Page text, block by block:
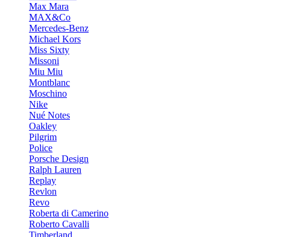
Max Mara
MAX&Co
Mercedes-Benz
Michael Kors
Miss Sixty
Missoni
Miu Miu
Montblanc
Moschino
Nike
Nué Notes
Oakley
Pilgrim
Police
Porsche Design
Ralph Lauren
Replay
Revlon
Revo
Roberta di Camerino
Roberto Cavalli
Timberland